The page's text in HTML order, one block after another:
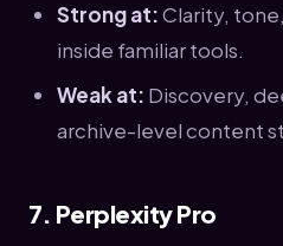
Strong at:Clarity,
inside familiar tools.
Weak at: Discovery,
archive-level content
7. Perplexity Pro